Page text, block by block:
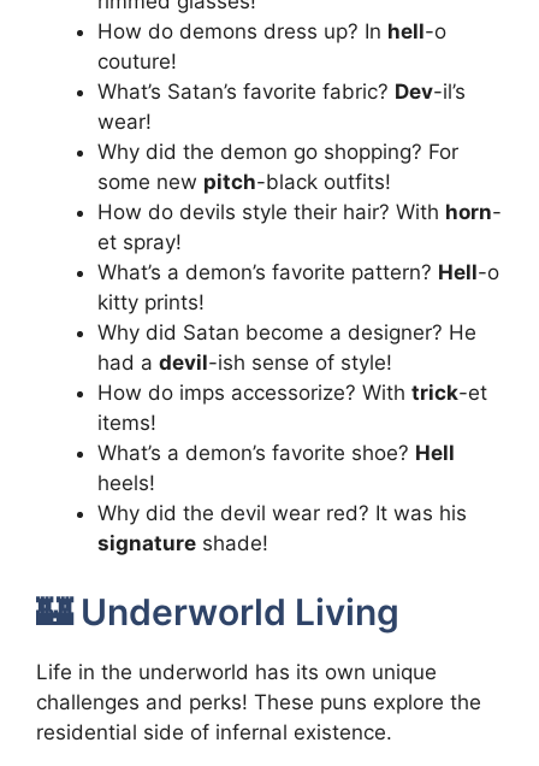
How do demons dress up? In hell-o
couture!
What’s Satan’s favorite fabric? Dev-il’s
wear!
Why did the demon go shopping? For
some new pitch-black outfits!
How do devils style their hair? With horn-
et spray!
What’s a demon’s favorite pattern? Hell-o
kitty prints!
Why did Satan become a designer? He
had a devil-ish sense of style!
How do imps accessorize? With trick-et
items!
What’s a demon’s favorite shoe? Hell
heels!
Why did the devil wear red? It was his
signature shade!
🏰 Underworld Living
Life in the underworld has its own unique
challenges and perks! These puns explore the
residential side of infernal existence.